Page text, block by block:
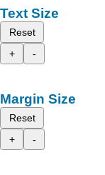
Text Size
Reset
+
-
Margin Size
Reset
+
-